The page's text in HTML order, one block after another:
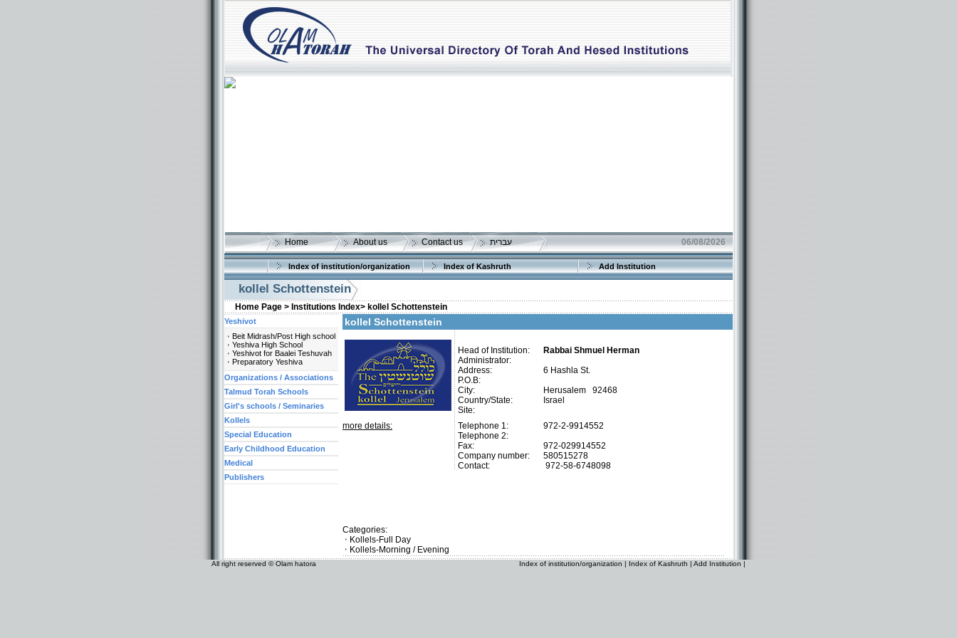
Home About us Contact us עברית 06/08/2026
Index of institution/organization Index of Kashruth Add Institution
kollel Schottenstein
Home Page > Institutions Index> kollel Schottenstein
kollel Schottenstein
Head of Institution:
Rabbai Shmuel Herman
Administrator:
Address:
6 Hashla St.
P.O.B:
City:
Herusalem 92468
Country/State:
Israel
Site:
more details:
Telephone 1:
Telephone 2:
Fax:
Company number:
Contact:
972-2-9914552
972-029914552
580515278
972-58-6748098
Categories:
Kollels-Full Day
Kollels-Morning / Evening
Yeshivot
Beit Midrash/Post High school
Yeshiva High School
Yeshivot for Baalei Teshuvah
Preparatory Yeshiva
Organizations / Associations
Talmud Torah Schools
Girl's schools / Seminaries
Kollels
Special Education
Early Childhood Education
Medical
Publishers
All right reserved © Olam hatora Index of institution/organization | Index of Kashruth | Add Institution |